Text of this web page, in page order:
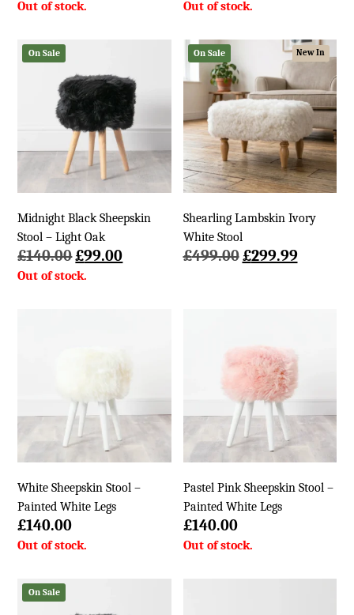
price
£140.00.£99.00.
On Sale
Midnight Black Sheepskin
Stool – Light Oak
£140.00Original
price
£99.00Current
On Sale New In
Shearling Lambskin Ivory
White Stool
£499.00Original
£299.99Current
White Sheepskin Stool –
Painted White Legs
£140.00
Pastel Pink Sheepskin Stool –
Painted White Legs
£140.00
On Sale